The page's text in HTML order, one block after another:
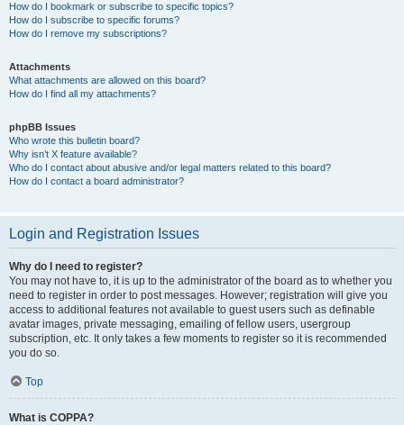
How do I bookmark or subscribe to specific topics?
How do I subscribe to specific forums?
How do I remove my subscriptions?
Attachments
What attachments are allowed on this board?
How do I find all my attachments?
phpBB Issues
Who wrote this bulletin board?
Why isn’t X feature available?
Who do I contact about abusive and/or legal matters related to this board?
How do I contact a board administrator?
Login and Registration Issues
Why do I need to register?
You may not have to, it is up to the administrator of the board as to whether you
need to register in order to post messages. However; registration will give you
access to additional features not available to guest users such as definable
avatar images, private messaging, emailing of fellow users, usergroup
subscription, etc. It only takes a few moments to register so it is recommended
you do so.
Top
What is COPPA?